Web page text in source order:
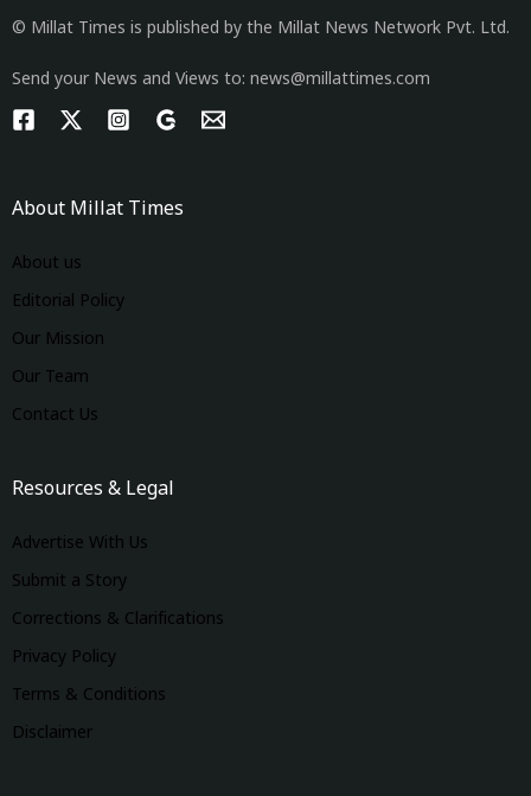
© Millat Times is published by the Millat News Network Pvt. Ltd.
Send your News and Views to: news@millattimes.com
About Millat Times
About us
Editorial Policy
Our Mission
Our Team
Contact Us
Resources & Legal
Advertise With Us
Submit a Story
Corrections & Clarifications
Privacy Policy
Terms & Conditions
Disclaimer